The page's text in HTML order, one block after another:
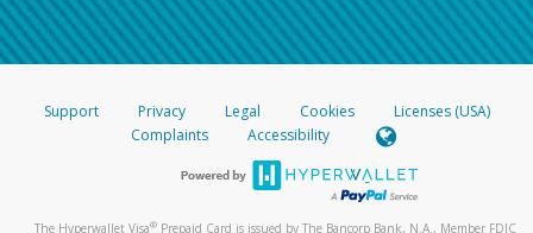
Support Privacy Legal Cookies
Licenses (USA)
Complaints
Accessibility
The Hyperwallet Visa® Prepaid Card is issued by The Bancorp Bank, N.A., Member FDIC